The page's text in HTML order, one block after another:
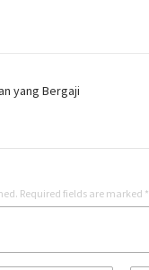
yang Bergaji
Required fields are marked *